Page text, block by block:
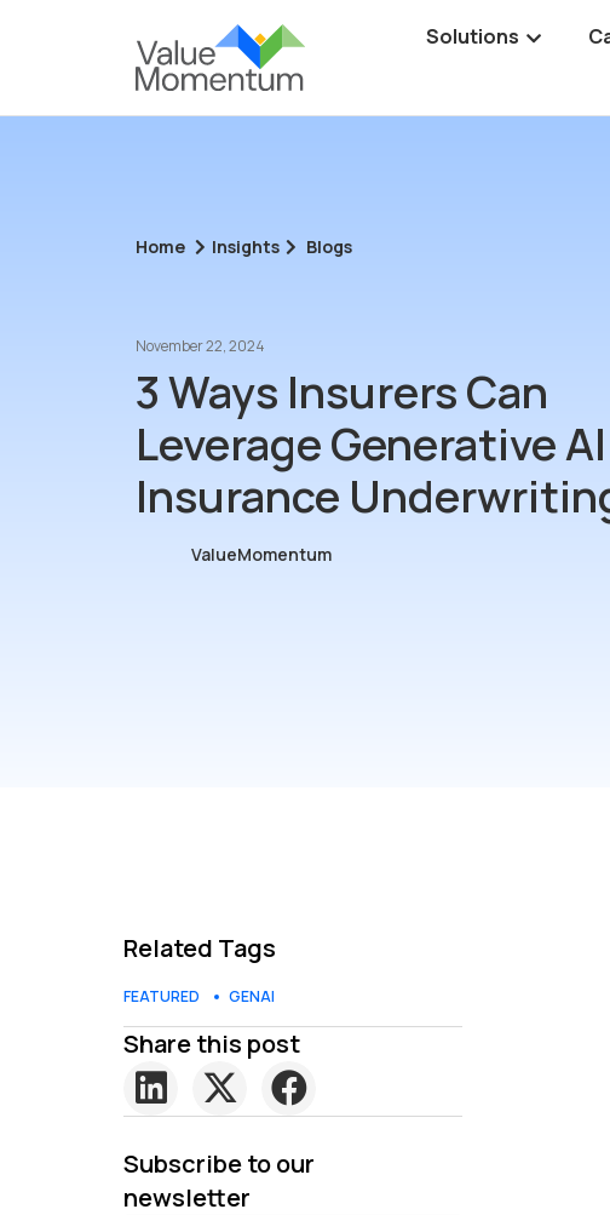
Solutions
Home Insights Blogs
November 22, 2024
3 Ways Insurers Can
Leverage Generative
Insurance
ValueMomentum
Related Tags
FEATURED GENAI
Share this post
Subscribe to our
newsletter